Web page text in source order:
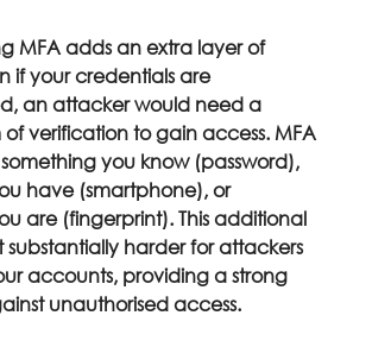
MFA adds an extra layer of
if your credentials are
an attacker would need a
verification to gain access. MFA
you know (password),
have (smartphone), or
are (fingerprint). This additional
substantially harder for attackers
accounts, providing a strong
unauthorised access.